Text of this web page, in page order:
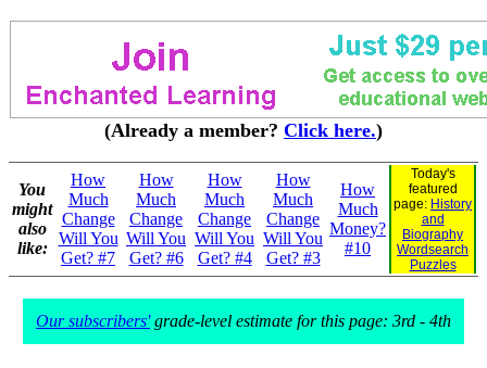
(Already a member? Click here.)
You
might
also
like:
How
Much
Change
Will You
Get? #7
How
Much
Change
Will You
Get? #6
How
Much
Change
Will You
Get? #4
How
Much
Change
Will You
Get? #3
How
Much
Money?
#10
Today's
featured
page: History
and
Biography
Wordsearch
Puzzles
Our subscribers'grade-level estimate for this page: 3rd - 4th